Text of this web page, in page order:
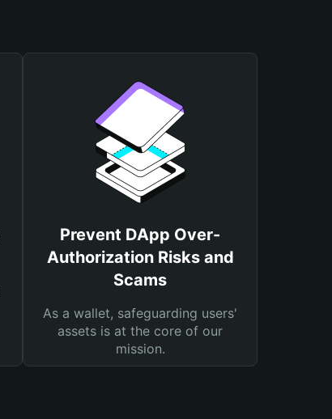
Prevent DApp Over-
Authorization Risks and
Scams
As a wallet, safeguarding users'
assets is at the core of our
mission.